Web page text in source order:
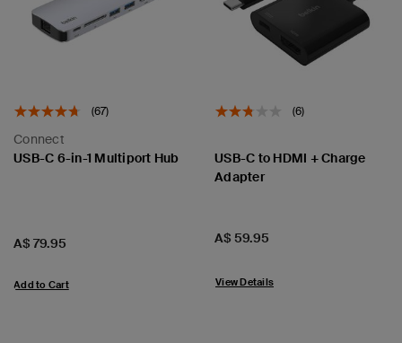
(67)
Connect
USB-C 6-in-1 Multiport Hub
Price:
A$ 79.95
Add to Cart
(6)
USB-C to HDMI + Charge
Adapter
Price:
A$ 59.95
View Details